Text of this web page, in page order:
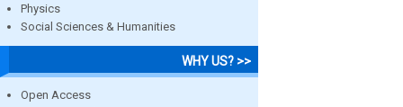
Physics
Social Sciences & Humanities
WHY US? >>
Open Access